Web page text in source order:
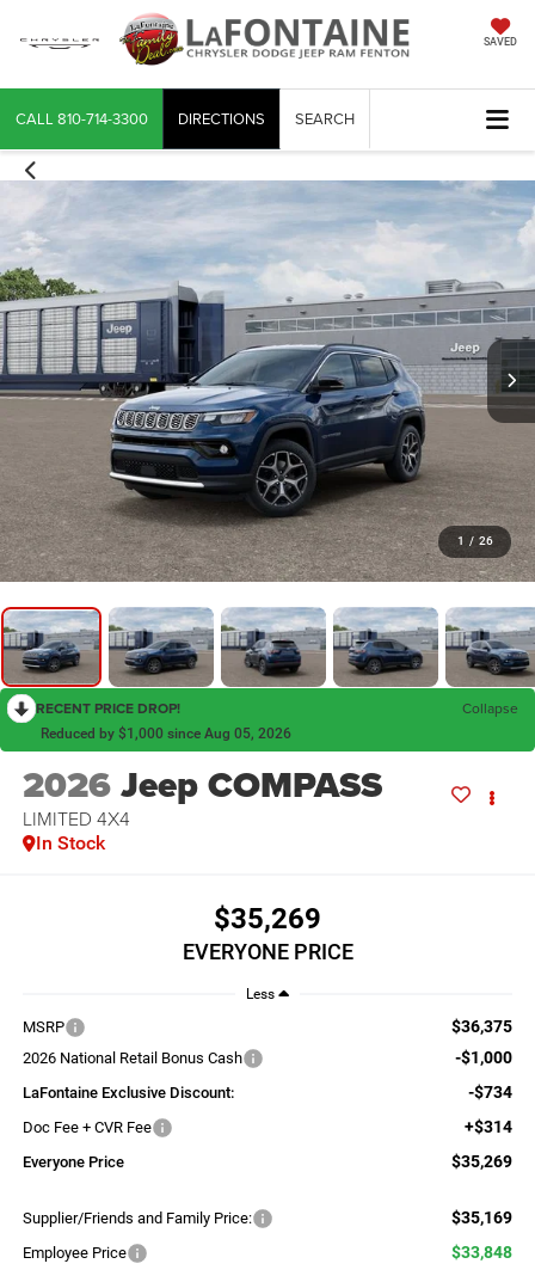
SAVED
CALL 810-714-3300 DIRECTIONS SEARCH
1 / 26
RECENT PRICE DROP! Collapse
Reduced by $1,000 since Aug 05, 2026
2026Jeep COMPASS
LIMITED 4X4
In Stock
$35,269
EVERYONE PRICE
Less
MSRP $36,375
2026 National Retail Bonus Cash -$1,000
LaFontaine Exclusive Discount: -$734
Doc Fee + CVR Fee +$314
Everyone Price $35,269
Supplier/Friends and Family Price: $35,169
Employee Price $33,848